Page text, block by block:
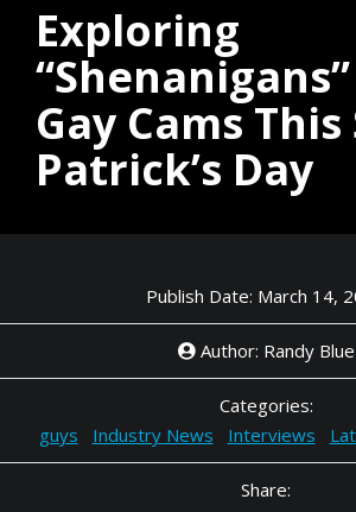
Exploring
Gay Cams This
Patrick’s Day
Publish Date: March 14,
Author: Randy Blue
Categories:
guys
Industry News Interviews
Share: